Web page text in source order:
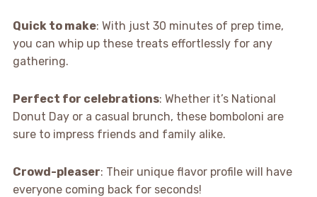
Quick to make: With just 30 minutes of prep time,
you can whip up these treats effortlessly for any
gathering.
Perfect for celebrations: Whether it’s National
Donut Day or a casual brunch, these bomboloni are
sure to impress friends and family alike.
Crowd-pleaser: Their unique flavor profile will have
everyone coming back for seconds!